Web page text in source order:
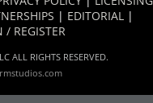
| EDITORIAL |
/ REGISTER
ALL RIGHTS RESERVED.